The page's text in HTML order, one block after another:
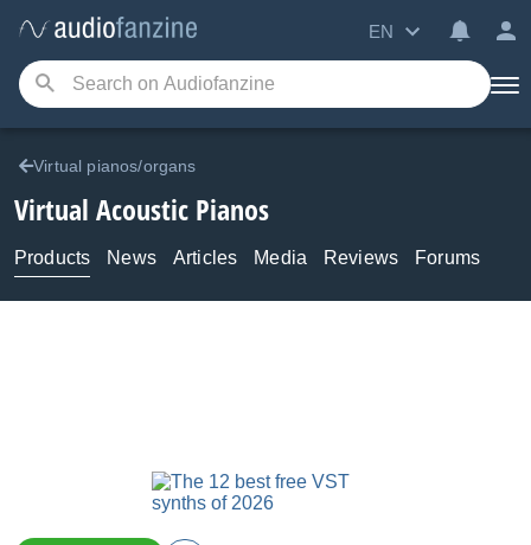
EN
Virtual pianos/organs
Virtual Acoustic Pianos
Products News Articles Media Reviews Forums